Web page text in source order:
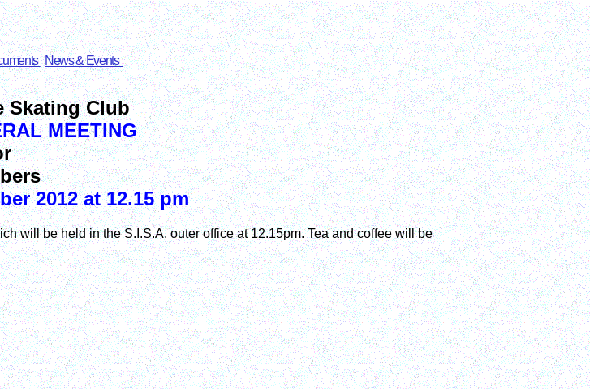
News & Events
Skating Club
MEETING
2012 at 12.15 pm
will be held in the S.I.S.A. outer office at 12.15pm. Tea and coffee will be